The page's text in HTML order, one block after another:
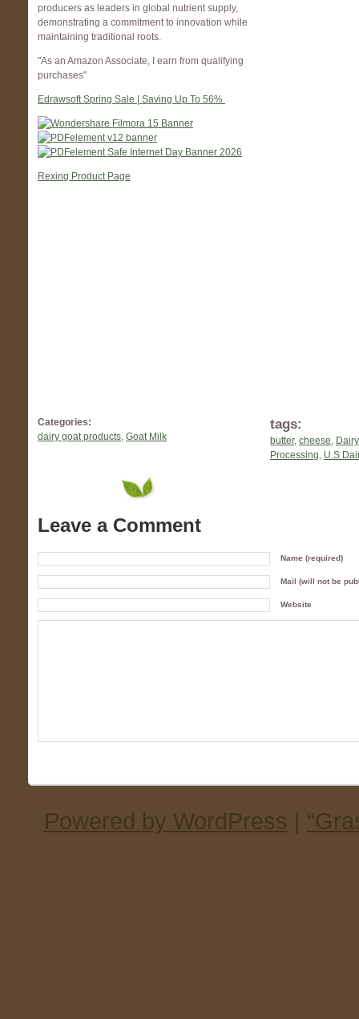
producers as leaders in global nutrient supply,
demonstrating a commitment to innovation while
maintaining traditional roots.
"As an Amazon Associate, I earn from qualifying
purchases"
Edrawsoft Spring Sale | Saving Up To 56%
Rexing Product Page
Categories:
dairy goat products, Goat Milk
tags:
butter, cheese,
Processing, U.S
Leave a Comment
Name (required)
Mail (will not be
Website
Powered by WordPress |